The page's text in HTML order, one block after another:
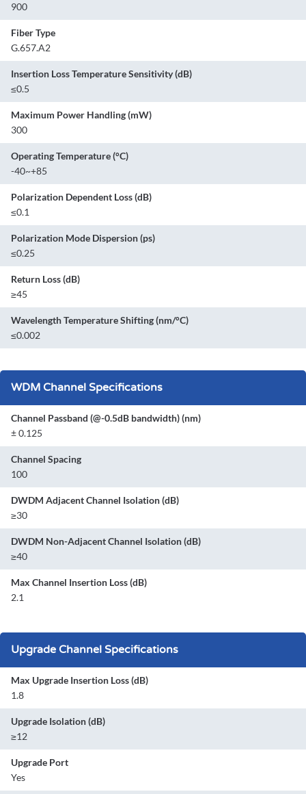
900
Fiber Type
G.657.A2
Insertion Loss Temperature Sensitivity (dB)
≤0.5
Maximum Power Handling (mW)
300
Operating Temperature (°C)
-40~+85
Polarization Dependent Loss (dB)
≤0.1
Polarization Mode Dispersion (ps)
≤0.25
Return Loss (dB)
≥45
Wavelength Temperature Shifting (nm/°C)
≤0.002
WDM Channel Specifications
Channel Passband (@-0.5dB bandwidth) (nm)
± 0.125
Channel Spacing
100
DWDM Adjacent Channel Isolation (dB)
≥30
DWDM Non-Adjacent Channel Isolation (dB)
≥40
Max Channel Insertion Loss (dB)
2.1
Upgrade Channel Specifications
Max Upgrade Insertion Loss (dB)
1.8
Upgrade Isolation (dB)
≥12
Upgrade Port
Yes